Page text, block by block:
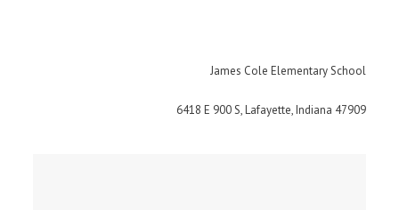
James Cole Elementary School
6418 E 900 S, Lafayette, Indiana 47909